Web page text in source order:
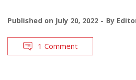
Published on July 20, 2022 By
1 Comment